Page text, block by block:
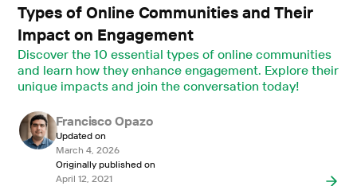
Types of Online Communities and Their
Impact on Engagement
Discover the 10 essential types of online communities
and learn how they enhance engagement. Explore their
unique impacts and join the conversation today!
Francisco Opazo
Updated on
March 4, 2026
Originally published on
April 12, 2021